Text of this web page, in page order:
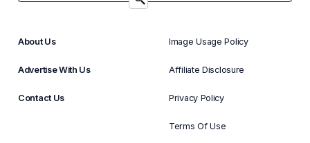
About Us
Advertise With Us
Contact Us
Image Usage Policy
Affiliate Disclosure
Privacy Policy
Terms Of Use